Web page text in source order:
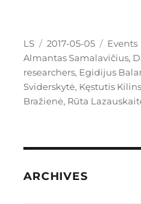
Author
LS
Posted
on
2017-05-05 Events
Almantas Samalavičius,
researchers, Egidijus
Sviderskytė, Kęstutis
Bražienė, Rūta
ARCHIVES